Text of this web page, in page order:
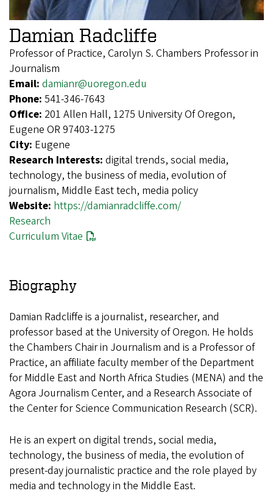
Damian Radcliffe
Professor of Practice, Carolyn S. Chambers Professor in
Journalism
Email: damianr@uoregon.edu
Phone: 541-346-7643
Office: 201 Allen Hall, 1275 University Of Oregon,
Eugene OR 97403-1275
City: Eugene
Research Interests: digital trends, social media,
technology, the business of media, evolution of
journalism, Middle East tech, media policy
Website: https://damianradcliffe.com/
Research
Curriculum Vitae
Biography
Damian Radcliffe is a journalist, researcher, and
professor based at the University of Oregon. He holds
the Chambers Chair in Journalism and is a Professor of
Practice, an affiliate faculty member of the Department
for Middle East and North Africa Studies (MENA) and the
Agora Journalism Center, and a Research Associate of
the Center for Science Communication Research (SCR).
He is an expert on digital trends, social media,
technology, the business of media, the evolution of
present-day journalistic practice and the role played by
media and technology in the Middle East.